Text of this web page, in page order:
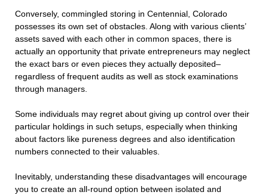
Conversely, commingled storing in Centennial, Colorado
possesses its own set of obstacles. Along with various clients’
assets saved with each other in common spaces, there is
actually an opportunity that private entrepreneurs may neglect
the exact bars or even pieces they actually deposited–
regardless of frequent audits as well as stock examinations
through managers.
Some individuals may regret about giving up control over their
particular holdings in such setups, especially when thinking
about factors like pureness degrees and also identification
numbers connected to their valuables.
Inevitably, understanding these disadvantages will encourage
you to create an all-round option between isolated and